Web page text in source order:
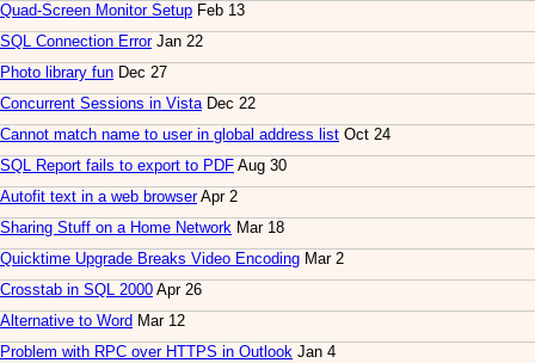
Quad-Screen Monitor Setup Feb 13
SQL Connection ErrorJan 22
Photo library fun Dec 27
Concurrent Sessions in VistaDec 22
Cannot match name to user in global address list Oct 24
SQL Report fails to export to PDF Aug 30
Autofit text in a web browserApr 2
Sharing Stuff on a Home Network Mar 18
Quicktime Upgrade Breaks Video Encoding Mar 2
Crosstab in SQL 2000 Apr 26
Alternative to Word Mar 12
Problem with RPC over HTTPS in Outlook Jan 4